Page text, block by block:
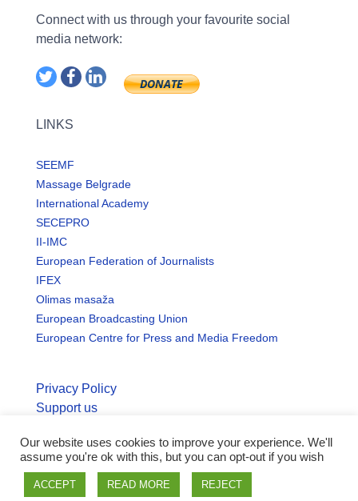
Connect with us through your favourite social
media network:
LINKS
SEEMF
Massage Belgrade
International Academy
SECEPRO
II-IMC
European Federation of Journalists
IFEX
Olimas masaža
European Broadcasting Union
European Centre for Press and Media Freedom
Privacy Policy
Support us
© Copyright seemo.org | All rights reserved.
Our website uses cookies to improve your experience. We'll
assume you're ok with this, but you can opt-out if you wish
ACCEPT READ MORE REJECT